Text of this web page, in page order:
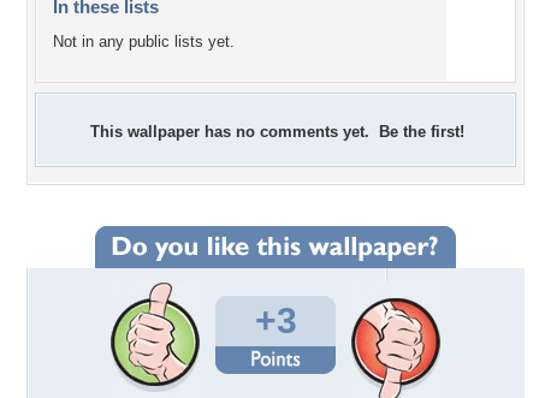
In these lists
Not in any public lists yet.
This wallpaper has no comments yet. Be the first!
+3